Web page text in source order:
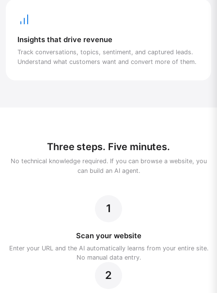
Insights that drive revenue
Track conversations, topics, sentiment, and captured leads.
Understand what customers want and convert more of them.
Three steps. Five minutes.
No technical knowledge required. If you can browse a website, you
can build an AI agent.
1
Scan your website
Enter your URL and the AI automatically learns from your entire site.
No manual data entry.
2